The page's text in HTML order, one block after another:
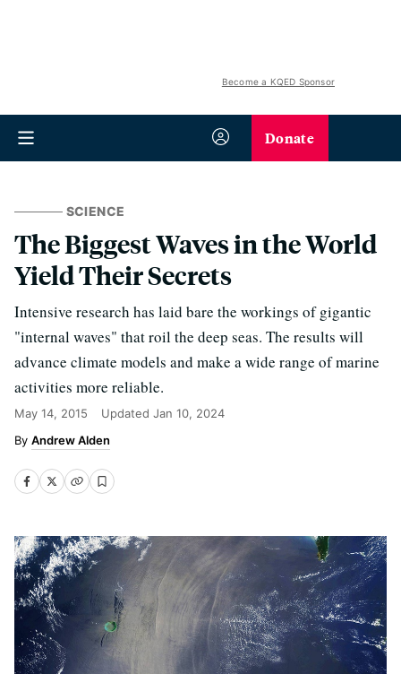
Become a KQED Sponsor
Donate
SCIENCE
The Biggest Waves in the World
Yield Their Secrets
Intensive research has laid bare the workings of gigantic
"internal waves" that roil the deep seas. The results will
advance climate models and make a wide range of marine
activities more reliable.
May 14, 2015 Updated Jan 10, 2024
Andrew Alden